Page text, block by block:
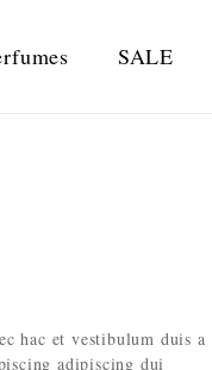
SALE
hac et vestibulum duis a
adipiscing dui